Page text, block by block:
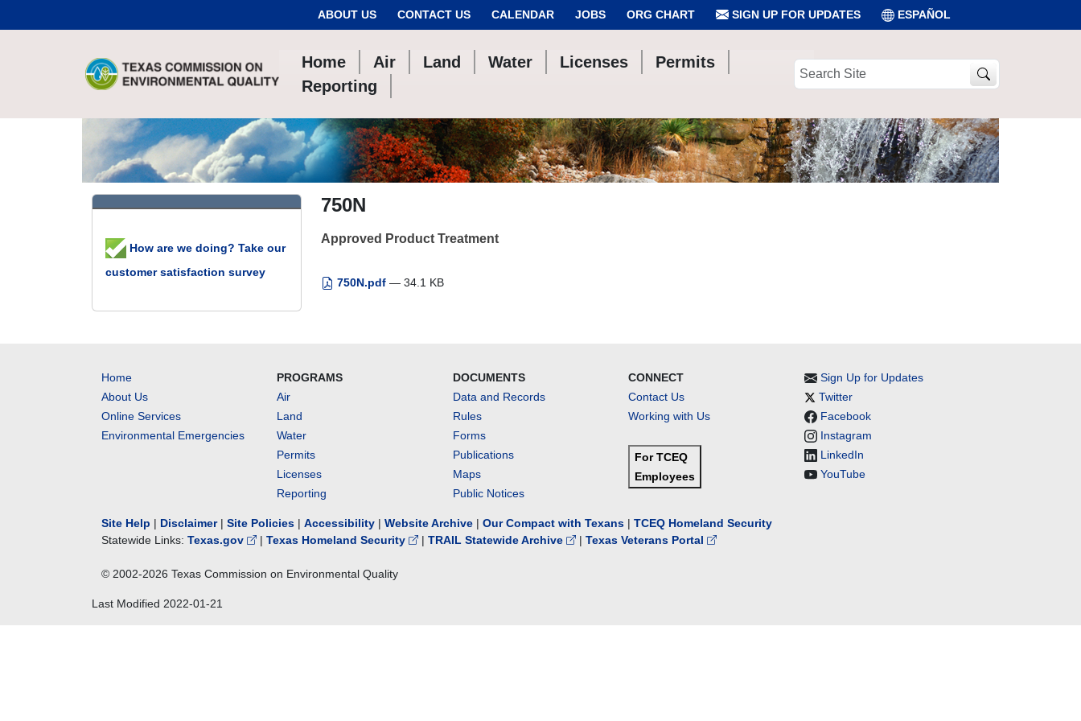
ABOUT US CONTACT US CALENDAR JOBS ORG CHART SIGN UP FOR UPDATES ESPAÑOL
Home Air Land Water Licenses
Permits
Reporting
Search
750N
Approved Product Treatment
750N.pdf — 34.1 KB
How are we doing? Take our
customer satisfaction survey
Home
About Us
Online Services
Environmental Emergencies
PROGRAMS
Air
Land
Water
Permits
Licenses
Reporting
DOCUMENTS
Data and Records
Rules
Forms
Publications
Maps
Public Notices
CONNECT
Contact Us
Working with Us
For TCEQ
Employees
Sign Up for Updates
Twitter
Facebook
Instagram
LinkedIn
YouTube
Site Help | Disclaimer| Site Policies | Accessibility | Website Archive | Our Compact with Texans | TCEQ Homeland Security
Statewide Links: Texas.gov | Texas Homeland Security | TRAIL Statewide Archive | Texas Veterans Portal
© 2002-2026 Texas Commission on Environmental Quality
Last Modified 2022-01-21